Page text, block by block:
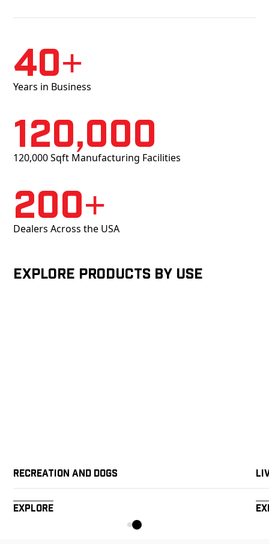
40+
Years in Business
120,000
120,000 Sqft Manufacturing Facilities
200+
Dealers Across the USA
Explore products by Use
Recreation and Dogs
Explore